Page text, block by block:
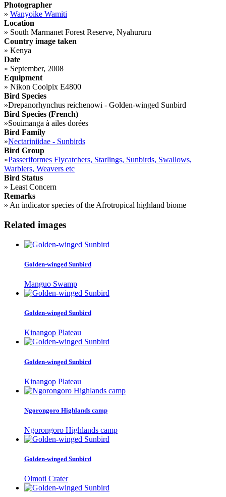
Photographer
» Wanyoike Wamiti
Location
» South Marmanet Forest Reserve, Nyahururu
Country image taken
» Kenya
Date
» September, 2008
Equipment
» Nikon Coolpix E4800
Bird Species
»Drepanorhynchus reichenowi - Golden-winged Sunbird
Bird Species (French)
»Souimanga à ailes dorées
Bird Family
»Nectariniidae - Sunbirds
Bird Group
»Passeriformes Flycatchers, Starlings, Sunbirds, Swallows,
Warblers, Weavers etc
Bird Status
» Least Concern
Remarks
» An indicator species of the Afrotropical highland biome
Related images
Golden-winged Sunbird
Manguo Swamp
Golden-winged Sunbird
Kinangop Plateau
Golden-winged Sunbird
Kinangop Plateau
Ngorongoro Highlands camp
Ngorongoro Highlands camp
Golden-winged Sunbird
Olmoti Crater